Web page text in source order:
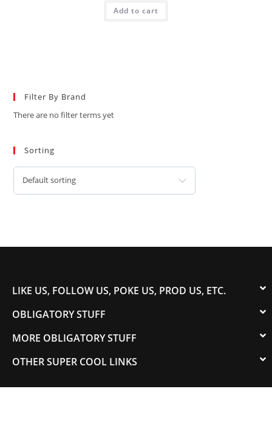
Add to cart
Filter By Brand
There are no filter terms yet
Sorting
Default sorting
LIKE US, FOLLOW US, POKE US, PROD US, ETC.
OBLIGATORY STUFF
MORE OBLIGATORY STUFF
OTHER SUPER COOL LINKS